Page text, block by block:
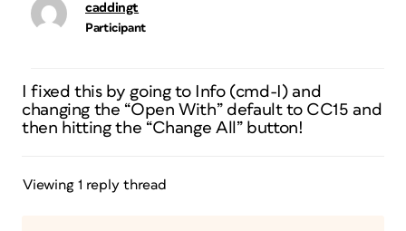
caddingt
Participant
I fixed this by going to Info (cmd-I) and
changing the “Open With” default to CC15 and
then hitting the “Change All” button!
Viewing 1 reply thread